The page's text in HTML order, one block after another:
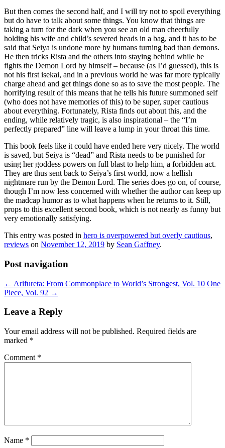
But then comes the second half, and I will try not to spoil everything
but do have to talk about some things. You know that things are
taking a turn for the dark when you see an old man cheerfully
holding his wife and child’s severed heads in a bag, and it has to be
said that Seiya is undone more by humans turning bad than demons.
He then tricks Rista and the others into staying behind while he
fights the Demon Lord by himself – because (as I’d guessed), this is
not his first isekai, and in a previous world he was far more typically
charge ahead and get things done so as to save the most people. The
horrifying result of this means that he tells his future summoned self
(who does not have memories of this) to be super, super cautious
about everything. Fortunately, Rista finds out about this, and the
ending, while relatively tragic, is also inspirational – the “I’m
perfectly prepared” line will leave a lump in your throat this time.
This book feels like it could have ended here very nicely. The world
is saved, but Seiya is “dead” and Rista needs to be punished for
using her goddess powers on full blast to help him, a forbidden act.
They are thus sent back to Seiya’s first world, now a hellish
nightmare run by the Demon Lord. The series does go on, of course,
though I’m now less concerned with whether the author can keep up
the madcap humor as to what happens when he returns to it. Still,
props to this excellent second book, which is not nearly as funny but
very emotionally satisfying.
This entry was posted in hero is overpowered but overly cautious,
reviews on November 12, 2019 by Sean Gaffney.
Post navigation
← Arifureta: From Commonplace to World’s Strongest, Vol. 10 One
Piece, Vol. 92 →
Leave a Reply
Your email address will not be published. Required fields are
marked *
Comment *
Name *